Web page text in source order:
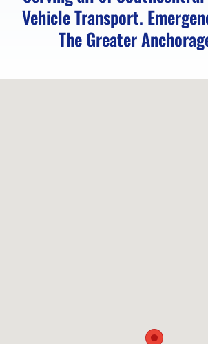
in
Anchorage,
Vehicle Transport.
The Greater